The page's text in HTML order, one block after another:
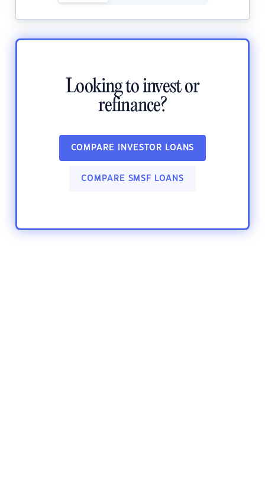
Looking to invest or
refinance?
COMPARE INVESTOR LOANS
COMPARE SMSF LOANS